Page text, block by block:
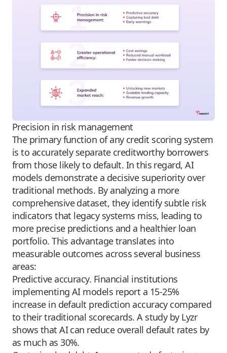
Precision in risk management
The primary function of any credit scoring system
is to accurately separate creditworthy borrowers
from those likely to default. In this regard, AI
models demonstrate a decisive superiority over
traditional methods. By analyzing a more
comprehensive dataset, they identify subtle risk
indicators that legacy systems miss, leading to
more precise predictions and a healthier loan
portfolio. This advantage translates into
measurable outcomes across several business
areas:
Predictive accuracy. Financial institutions
implementing AI models report a 15-25%
increase in default prediction accuracy compared
to their traditional scorecards. A study by Lyzr
shows that AI can reduce overall default rates by
as much as 30%.